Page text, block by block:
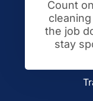
Count
the job
stay